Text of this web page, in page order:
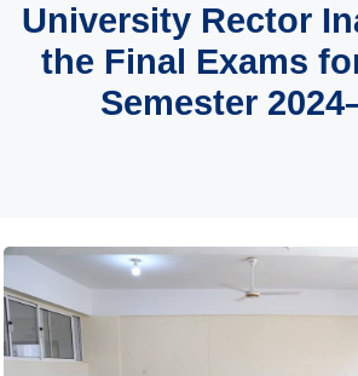
University Rector
the Final Exams
Semester